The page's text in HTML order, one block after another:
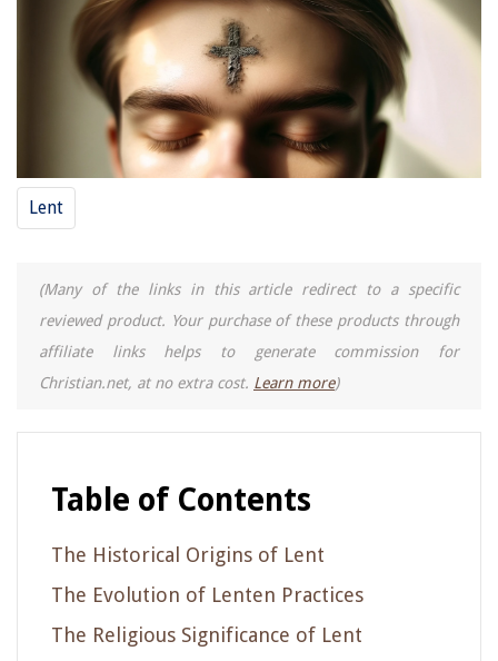
Lent
(Many of the links in this article redirect to a specific
reviewed product. Your purchase of these products through
affiliate links helps to generate commission for
Christian.net, at no extra cost. Learn more)
Table of Contents
The Historical Origins of Lent
The Evolution of Lenten Practices
The Religious Significance of Lent